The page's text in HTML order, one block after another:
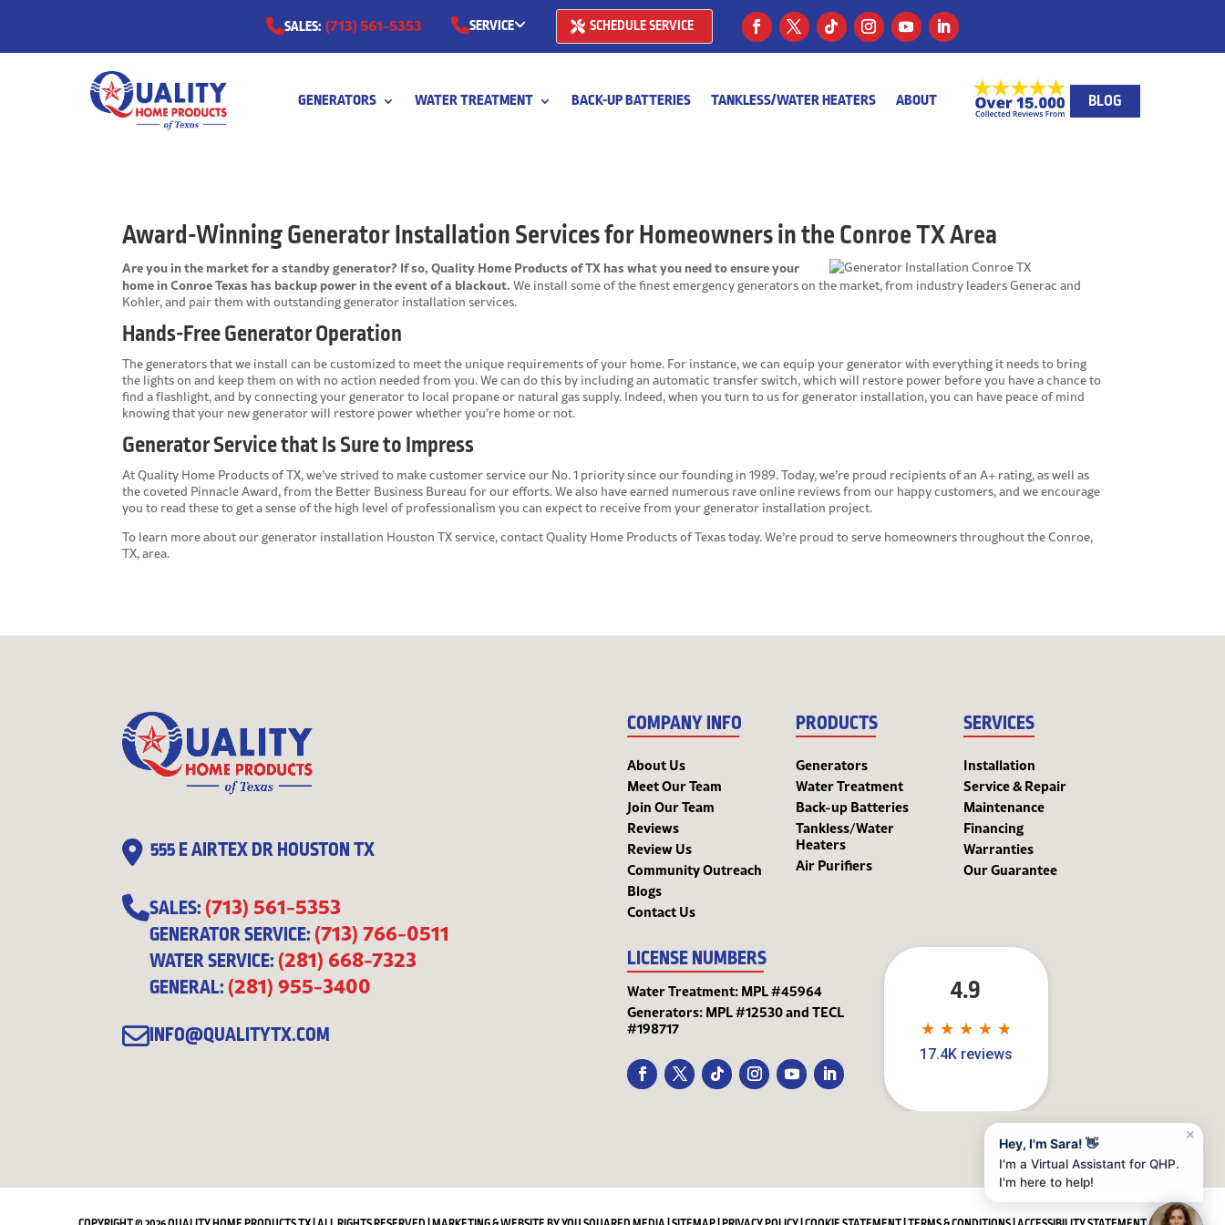
SALES: (713) 561-5353 SERVICE
(713) 766-
SCHEDULE SERVICE
GENERATORS WATER TREATMENT BACK-UP BATTERIES TANKLESS/WATER HEATERS ABOUT BLOG
Award-Winning Generator Installation Services for Homeowners in the Conroe TX Area
Are you in the market for a standby generator? If so, Quality Home Products of TX has what you need to ensure your
home in Conroe Texas has backup power in the event of a blackout. We install some of the finest emergency generators on the market, from industry leaders Generac and
Kohler, and pair them with outstanding generator installation services.
Hands-Free Generator Operation
The generators that we install can be customized to meet the unique requirements of your home. For instance, we can equip your generator with everything it needs to bring
the lights on and keep them on with no action needed from you. We can do this by including an automatic transfer switch, which will restore power before you have a chance to
find a flashlight, and by connecting your generator to local propane or natural gas supply. Indeed, when you turn to us for generator installation, you can have peace of mind
knowing that your new generator will restore power whether you’re home or not.
Generator Service that Is Sure to Impress
At Quality Home Products of TX, we’ve strived to make customer service our No. 1 priority since our founding in 1989. Today, we’re proud recipients of an A+ rating, as well as
the coveted Pinnacle Award, from the Better Business Bureau for our efforts. We also have earned numerous rave online reviews from our happy customers, and we encourage
you to read these to get a sense of the high level of professionalism you can expect to receive from your generator installation project.
To learn more about ourgenerator installation Houston TXservice, contact Quality Home Products of Texas today. We’re proud to serve homeowners throughout the Conroe,
TX, area.
555 E AIRTEX DR HOUSTON TX
SALES:(713) 561-5353
GENERATOR SERVICE:(713) 766-0511
WATER SERVICE:(281) 668-7323
GENERAL:(281) 955-3400
INFO@QUALITYTX.COM
COMPANY INFO
About Us
Meet Our Team
Join Our Team
Reviews
Review Us
Community Outreach
Blogs
Contact Us
PRODUCTS
Generators
Water Treatment
Back-up Batteries
Tankless/Water
Heaters
Air Purifiers
SERVICES
Installation
Service & Repair
Maintenance
Financing
Warranties
Our Guarantee
LICENSE NUMBERS
Water Treatment: MPL #45964
Generators: MPL #12530 and TECL
#198717
4.9
★
★ ★
★ ★
★ ★
★ ★
★
17.4K reviews
✕
Hey, I'm Sara! 👋
I'm a Virtual Assistant for QHP.
I'm here to help!